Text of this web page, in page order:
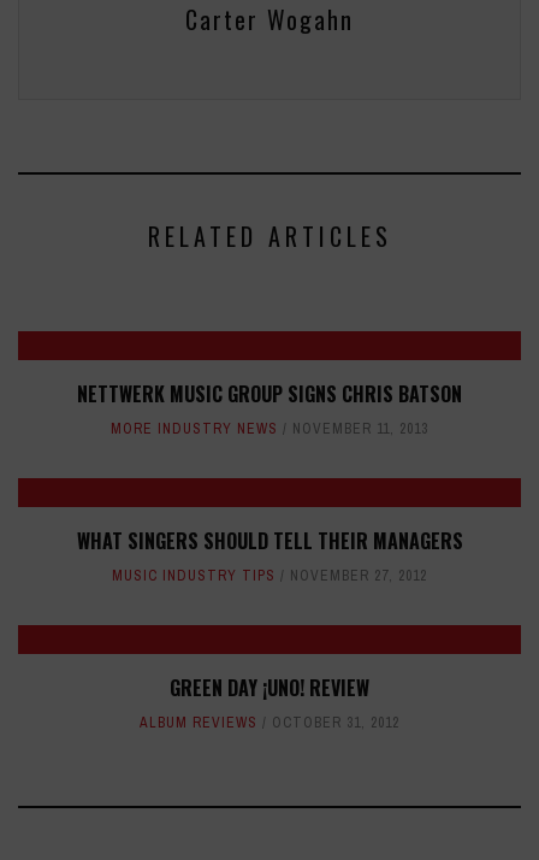
Carter Wogahn
RELATED ARTICLES
NETTWERK MUSIC GROUP SIGNS CHRIS BATSON
MORE INDUSTRY NEWS NOVEMBER 11, 2013
WHAT SINGERS SHOULD TELL THEIR MANAGERS
MUSIC INDUSTRY TIPS NOVEMBER 27, 2012
GREEN DAY ¡UNO! REVIEW
ALBUM REVIEWS OCTOBER 31, 2012